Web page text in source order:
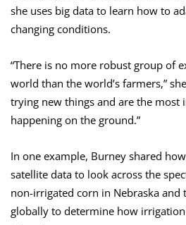
she uses big data to learn how to
changing conditions.
“There is no more robust group of
world than the world’s farmers,”
trying new things and are the most
happening on the ground.”
In one example, Burney shared
satellite data to look across the
non-irrigated corn in Nebraska and
globally to determine how